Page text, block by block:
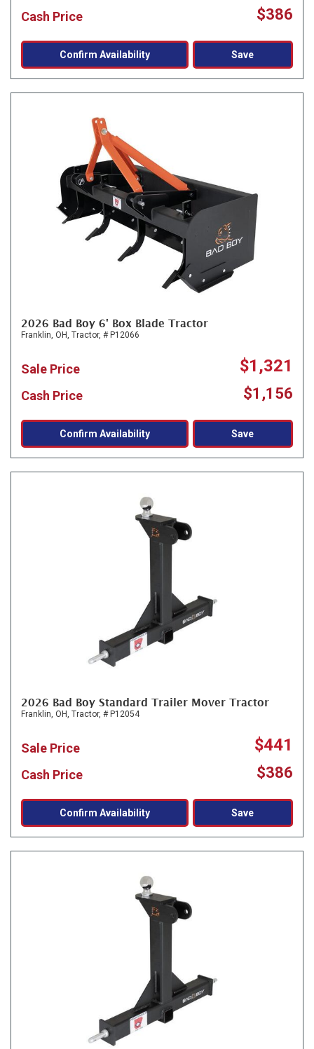
Cash Price $386
Confirm Availability Save
2026 Bad Boy 6' Box Blade Tractor
Franklin, OH, Tractor, # P12066
Sale Price $1,321
Cash Price $1,156
Confirm Availability Save
2026 Bad Boy Standard Trailer Mover Tractor
Franklin, OH, Tractor, # P12054
Sale Price $441
Cash Price $386
Confirm Availability Save